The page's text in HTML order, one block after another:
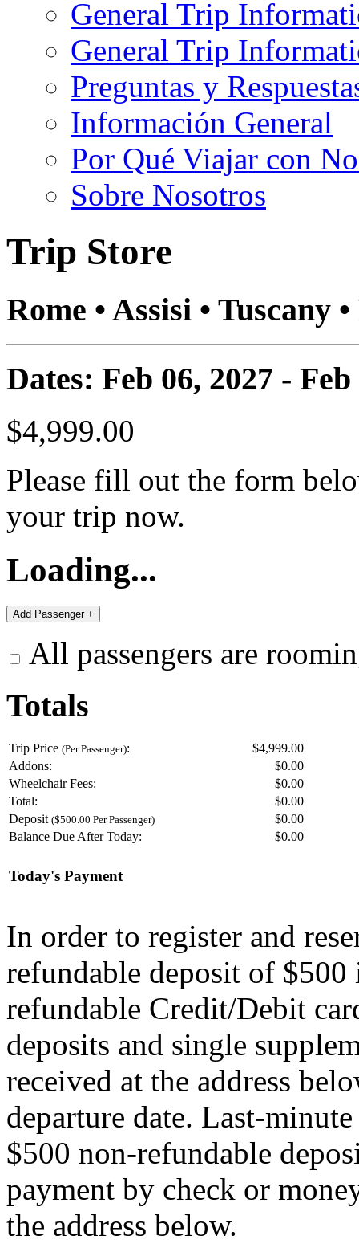
General Trip
General Trip
Preguntas y
Información General
Por Qué Viajar con
Sobre Nosotros
Trip Store
Rome • Assisi • Tuscany
Dates: Feb 06, 2027 - Feb
$4,999.00
Please fill out the form
your trip now.
Loading...
All passengers are
Totals
Trip Price (Per Passenger):
$4,999.00
Addons:
$0.00
Wheelchair Fees:
$0.00
Total:
$0.00
Deposit ($500.00 Per Passenger) $0.00
Balance Due After Today:
$0.00
Today's Payment
In order to register and
refundable deposit of $500
refundable Credit/Debit
deposits and single
received at the address
departure date. Last-
$500 non-refundable
payment by check or
the address below.